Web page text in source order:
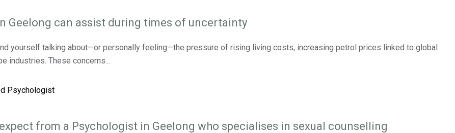
Geelong can assist during times of uncertainty
yourself talking about—or personally feeling—the pressure of rising living costs, increasing petrol prices linked to global
industries. These concerns...
from a Psychologist in Geelong who specialises in sexual counselling